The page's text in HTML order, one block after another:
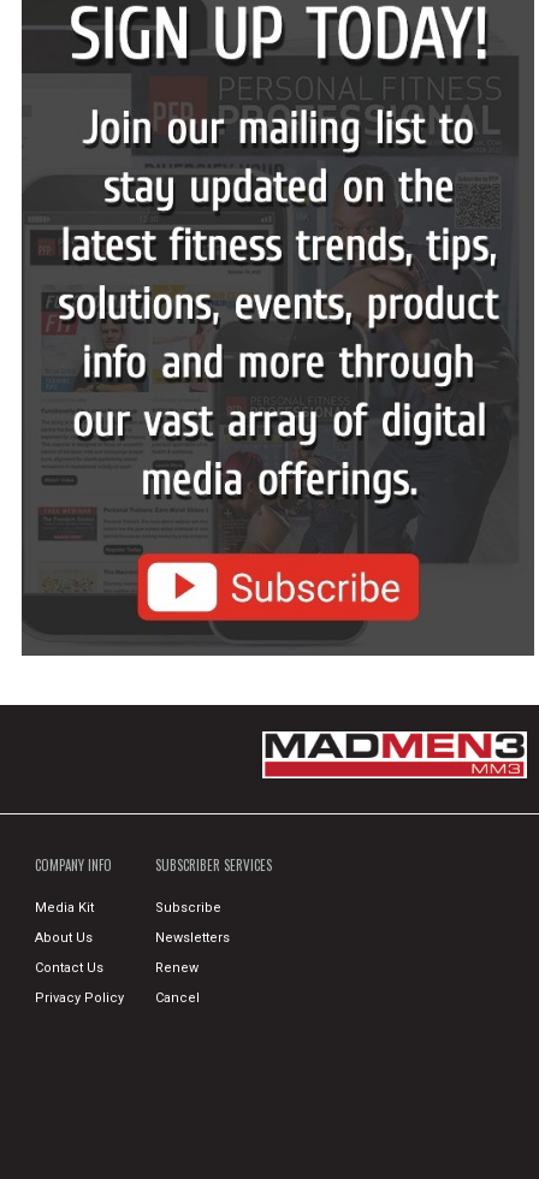
COMPANY INFO
Media Kit
About Us
Contact Us
Privacy Policy
SUBSCRIBER SERVICES
Subscribe
Newsletters
Renew
Cancel